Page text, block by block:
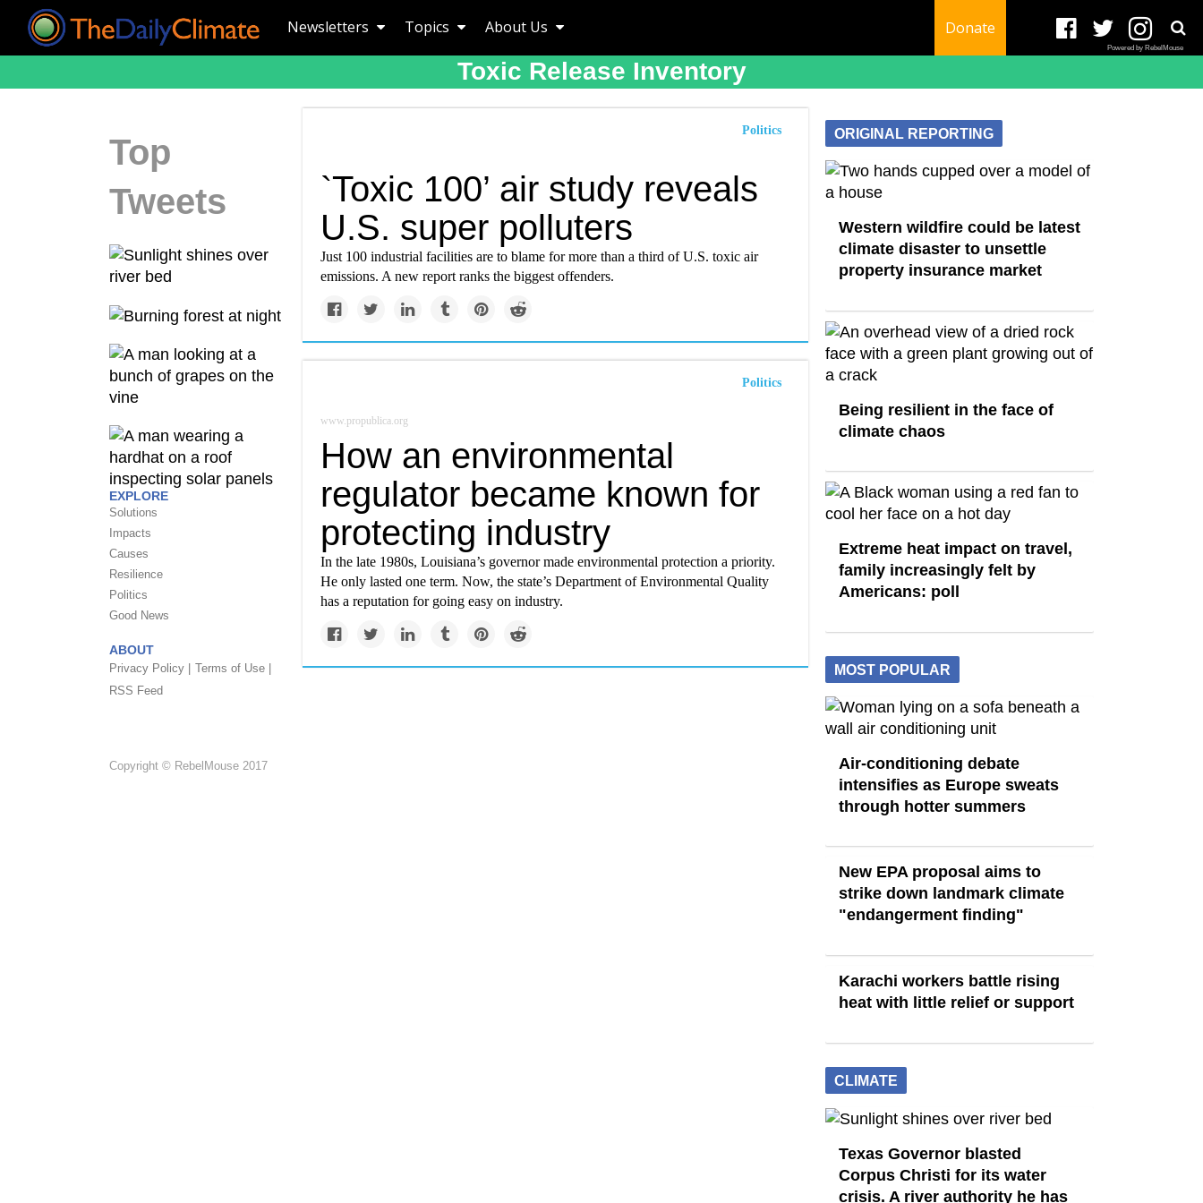
Newsletters Topics About Us Donate
Powered by RebelMouse
Toxic Release Inventory
Top
Tweets
EXPLORE
Solutions
Impacts
Causes
Resilience
Politics
Good News
ABOUT
Privacy Policy |
Terms of Use |
RSS Feed
Copyright © RebelMouse 2017
Politics
`Toxic 100’ air study reveals
U.S. super polluters
Just 100 industrial facilities are to blame for more than a third of U.S. toxic air
emissions. A new report ranks the biggest offenders.
Politics
www.propublica.org
How an environmental
regulator became known for
protecting industry
In the late 1980s, Louisiana’s governor made environmental protection a priority.
He only lasted one term. Now, the state’s Department of Environmental Quality
has a reputation for going easy on industry.
ORIGINAL REPORTING
Western wildfire could be latest
climate disaster to unsettle
property insurance market
Being resilient in the face of
climate chaos
Extreme heat impact on travel,
family increasingly felt by
Americans: poll
MOST POPULAR
Air-conditioning debate
intensifies as Europe sweats
through hotter summers
New EPA proposal aims to
strike down landmark climate
"endangerment finding"
Karachi workers battle rising
heat with little relief or support
CLIMATE
Texas Governor blasted
Corpus Christi for its water
crisis. A river authority he has